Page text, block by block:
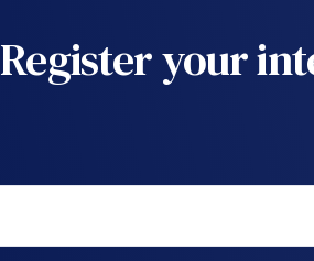
Register your